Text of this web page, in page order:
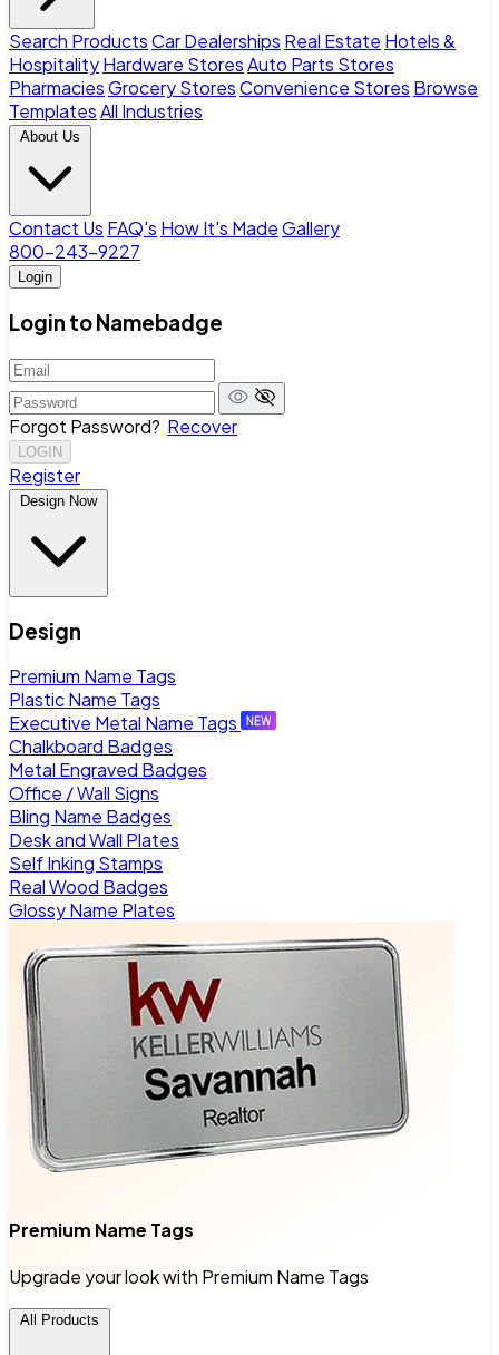
Search ProductsCar Dealerships Real Estate Hotels &
HospitalityHardware StoresAuto Parts Stores
PharmaciesGrocery StoresConvenience Stores Browse
TemplatesAll Industries
About Us
Contact Us FAQ's How It's MadeGallery
800-243-9227
Login
Login to Namebadge
Forgot Password? Recover
LOGIN
Register
Design Now
Design
Premium Name Tags
Plastic Name Tags
Executive Metal Name Tags
Chalkboard Badges
Metal Engraved Badges
Office / Wall Signs
Bling Name Badges
Desk and Wall Plates
Self Inking Stamps
Real Wood Badges
Glossy Name Plates
Premium Name Tags
Upgrade your look with Premium Name Tags
All Products